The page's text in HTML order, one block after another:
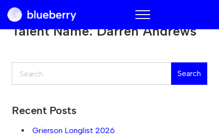
Blueberry
Talent Name:Darren Andrews
Search
Recent Posts
Grierson Longlist 2026